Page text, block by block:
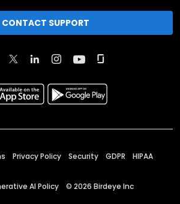
CONTACT SUPPORT
Privacy Policy Security GDPR HIPAA
AI Policy © 2026 Birdeye Inc